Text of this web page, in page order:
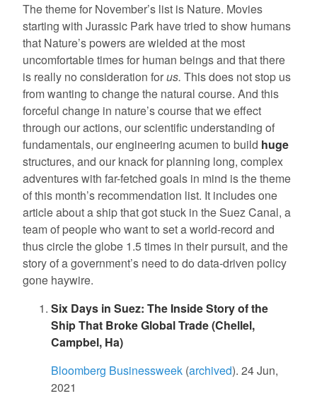
The theme for November’s list is Nature. Movies
starting with Jurassic Park have tried to show humans
that Nature’s powers are wielded at the most
uncomfortable times for human beings and that there
is really no consideration forus. This does not stop us
from wanting to change the natural course. And this
forceful change in nature’s course that we effect
through our actions, our scientific understanding of
fundamentals, our engineering acumen to build huge
structures, and our knack for planning long, complex
adventures with far-fetched goals in mind is the theme
of this month’s recommendation list. It includes one
article about a ship that got stuck in the Suez Canal, a
team of people who want to set a world-record and
thus circle the globe 1.5 times in their pursuit, and the
story of a government’s need to do data-driven policy
gone haywire.
Six Days in Suez: The Inside Story of the
Ship That Broke Global Trade (Chellel,
Campbel, Ha)
Bloomberg Businessweek (archived). 24 Jun,
2021